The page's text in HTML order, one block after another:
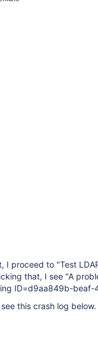
I proceed to "Test
that, I see "A
ID=d9aa849b-
this crash log below.